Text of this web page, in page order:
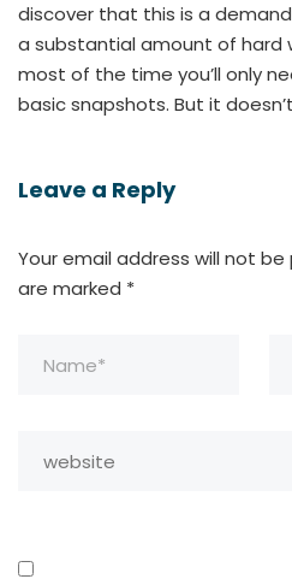
discover that this is a
a substantial amount of hard
most of the time you’ll only
basic snapshots. But it
Leave a Reply
Your email address will not be
are marked *